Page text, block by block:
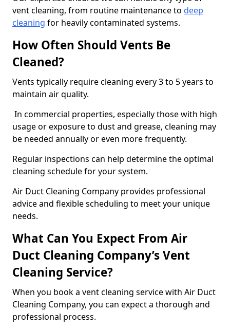
vent cleaning, from routine maintenance to deep
cleaning for heavily contaminated systems.
How Often Should Vents Be
Cleaned?
Vents typically require cleaning every 3 to 5 years to
maintain air quality.
In commercial properties, especially those with high
usage or exposure to dust and grease, cleaning may
be needed annually or even more frequently.
Regular inspections can help determine the optimal
cleaning schedule for your system.
Air Duct Cleaning Company provides professional
advice and flexible scheduling to meet your unique
needs.
What Can You Expect From Air
Duct Cleaning Company’s Vent
Cleaning Service?
When you book a vent cleaning service with Air Duct
Cleaning Company, you can expect a thorough and
professional process.